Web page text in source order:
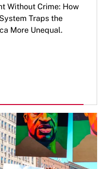
Without Crime: How
Traps the
More Unequal.